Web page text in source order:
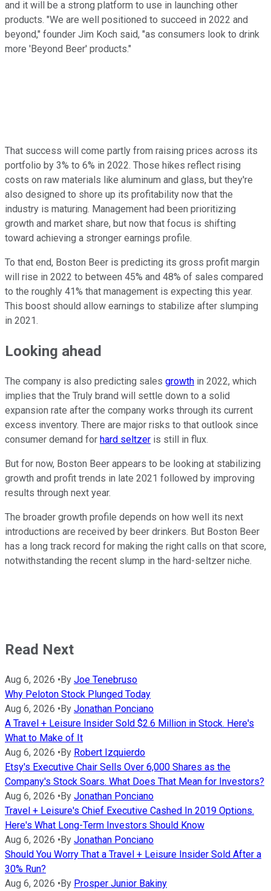
and it will be a strong platform to use in launching other
products. "We are well positioned to succeed in 2022 and
beyond," founder Jim Koch said, "as consumers look to drink
more 'Beyond Beer' products."
That success will come partly from raising prices across its
portfolio by 3% to 6% in 2022. Those hikes reflect rising
costs on raw materials like aluminum and glass, but they're
also designed to shore up its profitability now that the
industry is maturing. Management had been prioritizing
growth and market share, but now that focus is shifting
toward achieving a stronger earnings profile.
To that end, Boston Beer is predicting its gross profit margin
will rise in 2022 to between 45% and 48% of sales compared
to the roughly 41% that management is expecting this year.
This boost should allow earnings to stabilize after slumping
in 2021.
Looking ahead
The company is also predicting sales growth in 2022, which
implies that the Truly brand will settle down to a solid
expansion rate after the company works through its current
excess inventory. There are major risks to that outlook since
consumer demand for hard seltzer is still in flux.
But for now, Boston Beer appears to be looking at stabilizing
growth and profit trends in late 2021 followed by improving
results through next year.
The broader growth profile depends on how well its next
introductions are received by beer drinkers. But Boston Beer
has a long track record for making the right calls on that score,
notwithstanding the recent slump in the hard-seltzer niche.
Read Next
Aug 6, 2026 •By Joe Tenebruso
Why Peloton Stock Plunged Today
Aug 6, 2026 •By Jonathan Ponciano
A Travel + Leisure Insider Sold $2.6 Million in Stock. Here's
What to Make of It
Aug 6, 2026 •By Robert Izquierdo
Etsy's Executive Chair Sells Over 6,000 Shares as the
Company's Stock Soars. What Does That Mean for Investors?
Aug 6, 2026 •By Jonathan Ponciano
Travel + Leisure's Chief Executive Cashed In 2019 Options.
Here's What Long-Term Investors Should Know
Aug 6, 2026 •By Jonathan Ponciano
Should You Worry That a Travel + Leisure Insider Sold After a
30% Run?
Aug 6, 2026 •By Prosper Junior Bakiny